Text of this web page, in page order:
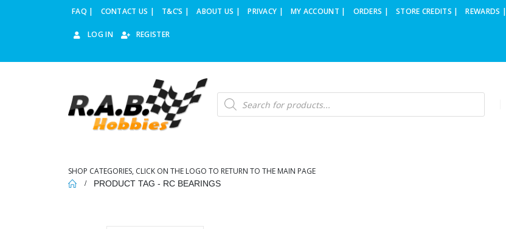
FAQ | CONTACT US | T&C’S | ABOUT US | PRIVACY | MY ACCOUNT | ORDERS | STORE CREDITS | REWARDS |
LOG IN REGISTER
Products
search
SHOP CATEGORIES, CLICK ON THE LOGO TO RETURN TO THE MAIN PAGE
PRODUCT TAG - RC BEARINGS